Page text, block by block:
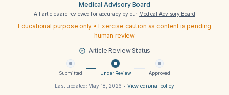
Medical Advisory Board
All articles are reviewed for accuracy by our Medical Advisory Board
Educational purpose only • Exercise caution as content is pending
human review
Article Review Status
Submitted Under Review Approved
Last updated: May 18, 2026 • View editorial policy